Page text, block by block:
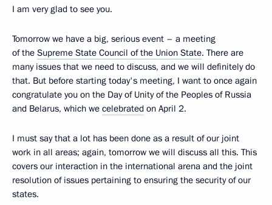
I am very glad to see you.
Tomorrow we have a big, serious event – a meeting
of the Supreme State Council of the Union State. There are
many issues that we need to discuss, and we will definitely do
that. But before starting today's meeting, I want to once again
congratulate you on the Day of Unity of the Peoples of Russia
and Belarus, which we celebrated on April 2.
I must say that a lot has been done as a result of our joint
work in all areas; again, tomorrow we will discuss all this. This
covers our interaction in the international arena and the joint
resolution of issues pertaining to ensuring the security of our
states.